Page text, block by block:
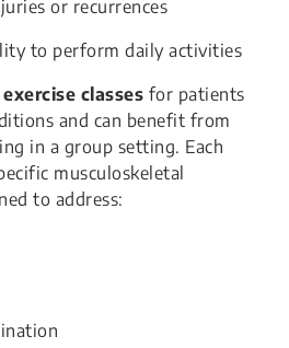
or recurrences
to perform daily activities
classes for patients
and can benefit from
in a group setting. Each
musculoskeletal
to address: